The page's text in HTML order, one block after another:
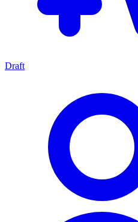
Draft